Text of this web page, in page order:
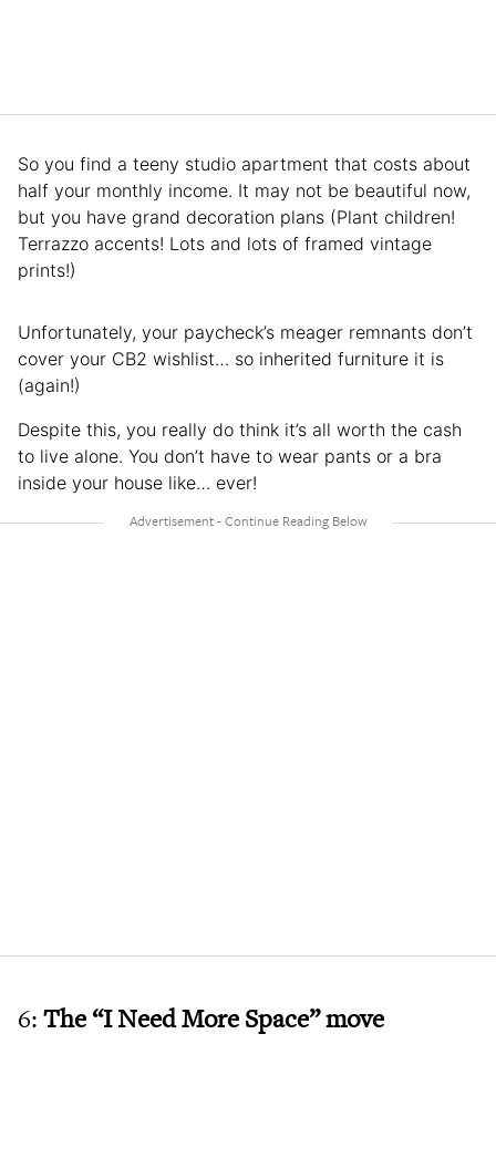
So you find a teeny studio apartment that costs about
half your monthly income. It may not be beautiful now,
but you have grand decoration plans (Plant children!
Terrazzo accents! Lots and lots of framed vintage
prints!)
Unfortunately, your paycheck’s meager remnants don’t
cover your CB2 wishlist… so inherited furniture it is
(again!)
Despite this, you really do think it’s all worth the cash
to live alone. You don’t have to wear pants or a bra
inside your house like… ever!
6:The “I Need More Space” move